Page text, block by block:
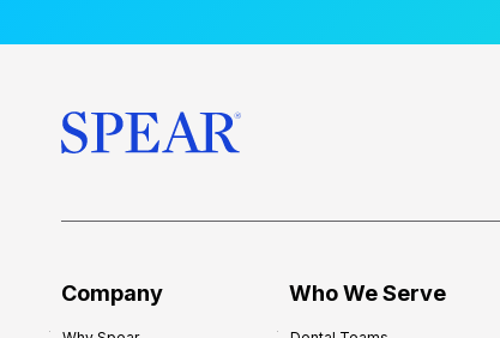
Company Who We Serve